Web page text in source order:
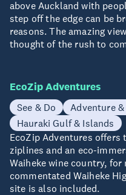
above Auckland with
step off the edge can be
reasons. The amazing
thought of the rush to
EcoZip Adventures
See & Do
Adventure
Hauraki Gulf & Islands
EcoZip Adventures
ziplines and an eco-
Waiheke wine country,
commentated Waiheke
site is also included.